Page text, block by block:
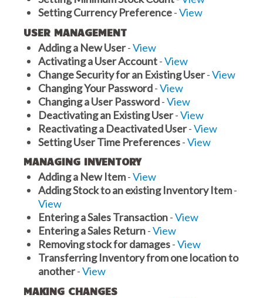
Setting Currency Preference-View
USER MANAGEMENT
Adding a New User-View
Activating a User Account-View
Change Security for an Existing User-View
Changing Your Password-View
Changing a User Password-View
Deactivating an Existing User-View
Reactivating a Deactivated User-View
Setting User Time Preferences-View
MANAGING INVENTORY
Adding a New Item-View
Adding Stock to an existing Inventory Item-
View
Entering a Sales Transaction-View
Entering a Sales Return-View
Removing stock for damages-View
Transferring Inventory from one location to
another-View
MAKING CHANGES